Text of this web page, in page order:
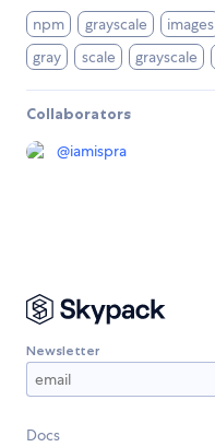
npm grayscale images
gray
scale grayscale
Collaborators
@iamispra
Newsletter
Docs